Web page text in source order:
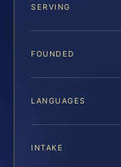
SERVING
FOUNDED
LANGUAGES
INTAKE